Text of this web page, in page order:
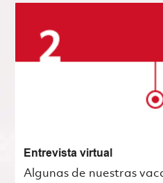
Entrevista virtual
Algunas de nuestras